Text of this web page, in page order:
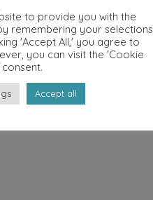
to provide you with the
remembering your selections
'Accept All,' you agree to
you can visit the 'Cookie
Accept all